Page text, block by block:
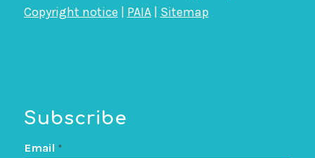
Copyright notice | PAIA| Sitemap
Subscribe
Email *